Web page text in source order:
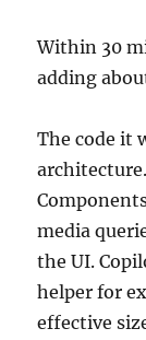
Within 30
adding
The code it
media
the UI.
helper for
effective